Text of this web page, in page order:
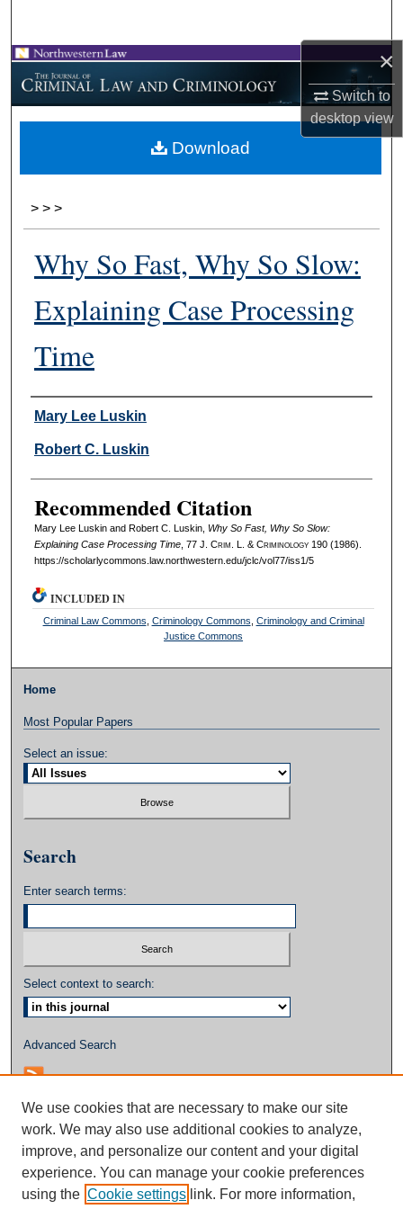
×
Switch to
desktopview
Browse Collections
My Account
About
> > >
Why So Fast, Why So Slow:
Explaining Case Processing
Time
Authors
Mary Lee Luskin
Robert C. Luskin
Recommended Citation
Mary Lee Luskin and Robert C. Luskin, Why So Fast, Why So Slow:
Explaining Case Processing Time, 77 J. Crim . L. & Criminology190 (1986).
https://scholarlycommons.law.northwestern.edu/jclc/vol77/iss1/5
Download
INCLUDED IN
Criminal Law Commons Criminology Commons Criminology and Criminal
Justice Commons
Home
Most Popular Papers
Select an issue:
Search
Enter search terms:
Select context to search:
Advanced Search
We use cookies that are necessary to make our site
work. We may also use additional cookies to analyze,
improve, and personalize our content and your digital
experience. You can manage your cookie preferences
using the Cookie settings link. For more information,